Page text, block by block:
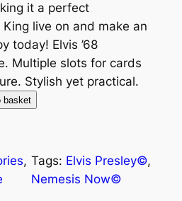
it a perfect
live on and make an
today! Elvis ’68
Multiple slots for cards
Stylish yet practical.
basket
Tags: Elvis Presley©
Nemesis Now©